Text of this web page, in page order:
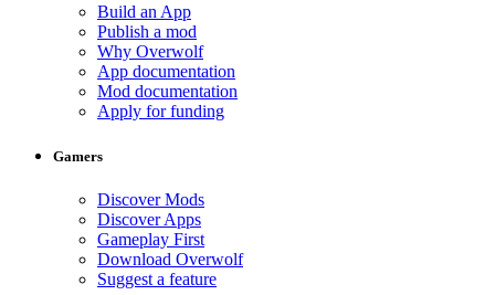
Build an App
Publish a mod
Why Overwolf
App documentation
Mod documentation
Apply for funding
Gamers
Discover Mods
Discover Apps
Gameplay First
Download Overwolf
Suggest a feature